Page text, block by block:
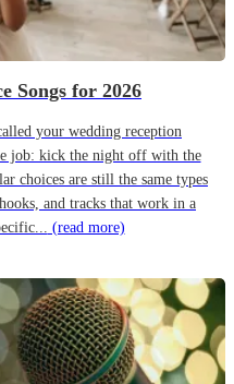
Songs for 2026
your wedding reception
job: kick the night off with the
choices are still the same types
and tracks that work in a
(read more)